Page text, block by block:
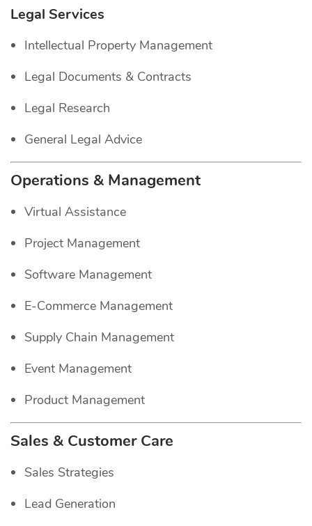
Legal Services
Intellectual Property Management
Legal Documents & Contracts
Legal Research
General Legal Advice
Operations & Management
Virtual Assistance
Project Management
Software Management
E-Commerce Management
Supply Chain Management
Event Management
Product Management
Sales & Customer Care
Sales Strategies
Lead Generation